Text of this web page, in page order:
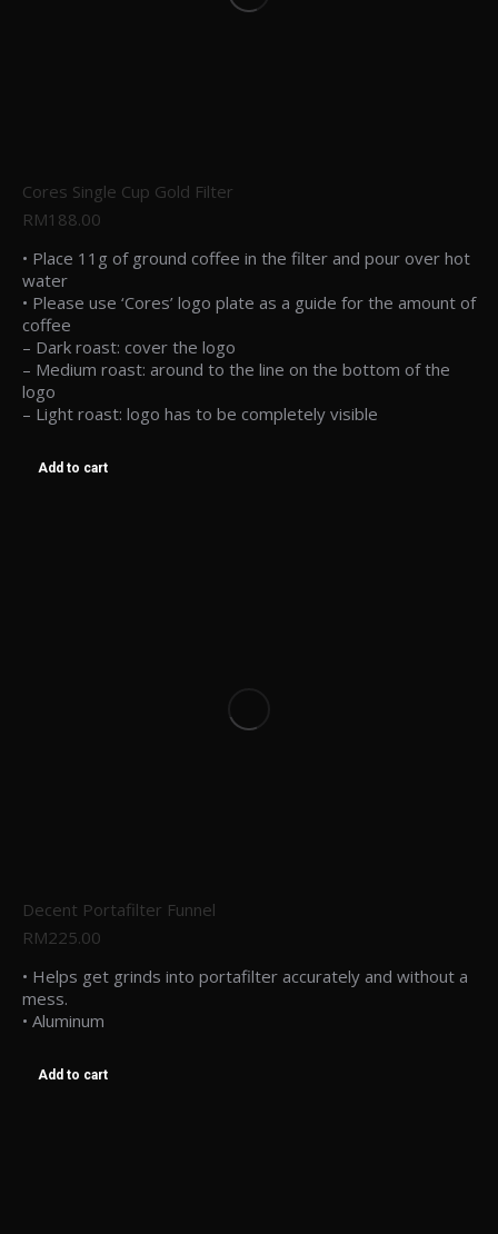
Cores Single Cup Gold Filter
RM188.00
• Place 11g of ground coffee in the filter and pour over hot
water
• Please use ‘Cores’ logo plate as a guide for the amount of
coffee
– Dark roast: cover the logo
– Medium roast: around to the line on the bottom of the
logo
– Light roast: logo has to be completely visible
Add to cart
Decent Portafilter Funnel
RM225.00
• Helps get grinds into portafilter accurately and without a
mess.
• Aluminum
Add to cart